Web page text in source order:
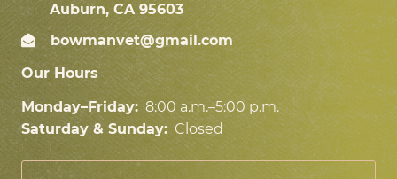
Auburn, CA 95603
bowmanvet@gmail.com
Our Hours
Monday–Friday: 8:00 a.m.–5:00 p.m.
Saturday & Sunday: Closed